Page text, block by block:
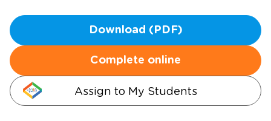
Download (PDF)
Complete online
Assign to My Students